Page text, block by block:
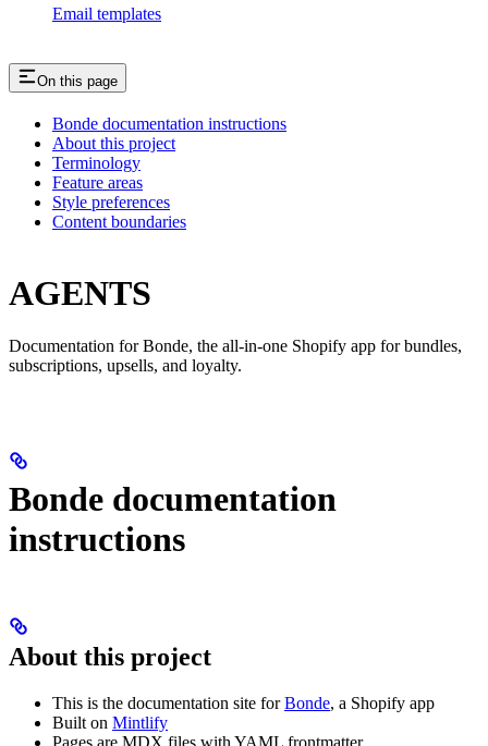
Email templates
On this page
Bonde documentation instructions
About this project
Terminology
Feature areas
Style preferences
Content boundaries
AGENTS
Documentation for Bonde, the all-in-one Shopify app for bundles,
subscriptions, upsells, and loyalty.
Bonde documentation
instructions
About this project
This is the documentation site forBonde, a Shopify app
Built on Mintlify
Pages are MDX files with YAML frontmatter